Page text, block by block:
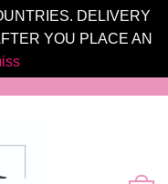
DELIVERY
YOU PLACE AN